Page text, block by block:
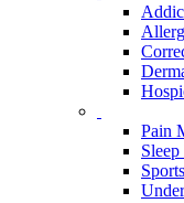
Pain